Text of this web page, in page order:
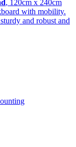
, 120cm x 240cm
with mobility.
and robust and